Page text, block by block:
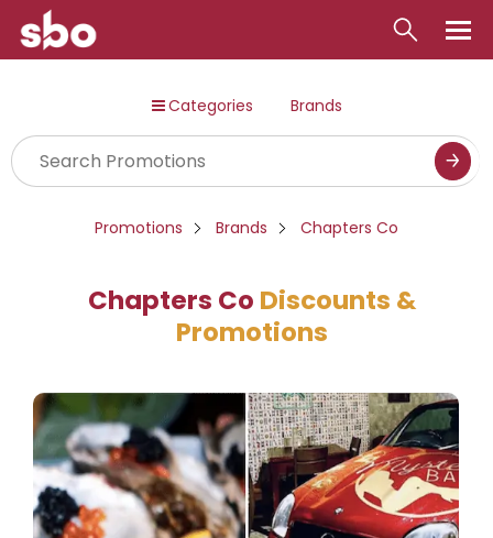
Categories Brands
Promotions Brands Chapters Co
Chapters Co Discounts &
Promotions